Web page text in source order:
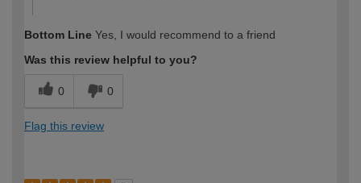
Bottom Line Yes, I would recommend to a friend
Was this review helpful to you?
0 0
Flag this review